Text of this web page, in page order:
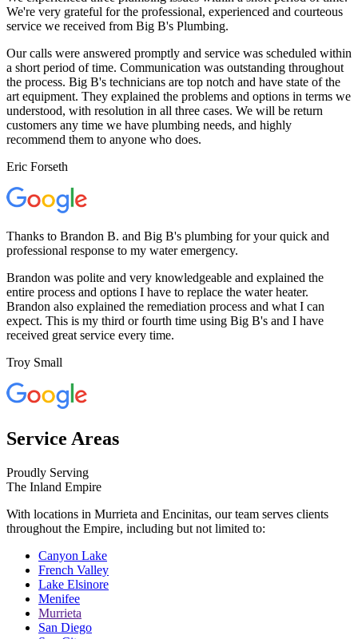
We're very grateful for the professional, experienced and courteous
service we received from Big B's Plumbing.
Our calls were answered promptly and service was scheduled within
a short period of time. Communication was outstanding throughout
the process. Big B's technicians are top notch and have state of the
art equipment. They explained the problems and options in terms we
understood, with resolution in all three cases. We will be return
customers any time we have plumbing needs, and highly
recommend them to anyone who does.
Eric Forseth
Thanks to Brandon B. and Big B's plumbing for your quick and
professional response to my water emergency.
Brandon was polite and very knowledgeable and explained the
entire process and options I have to replace the water heater.
Brandon also explained the remediation process and what I can
expect. This is my third or fourth time using Big B's and I have
received great service every time.
Troy Small
Service Areas
Proudly Serving
The Inland Empire
With locations in Murrieta and Encinitas, our team serves clients
throughout the Empire, including but not limited to:
Canyon Lake
French Valley
Lake Elsinore
Menifee
Murrieta
San Diego